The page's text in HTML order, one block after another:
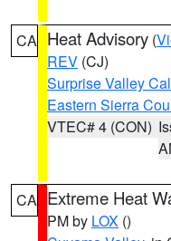
CA Heat Advisory (
REV (CJ)
Surprise Valley
Eastern Sierra
VTEC# 4 (CON)
CA Extreme Heat
PM by LOX ()